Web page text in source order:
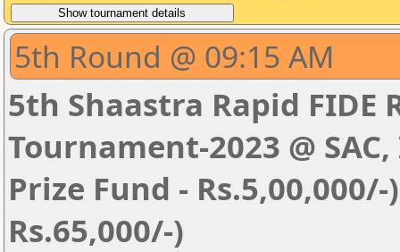
5th Round @ 09:15 AM
5th Shaastra Rapid FIDE
Tournament-2023 @
Prize Fund -
Rs.65,000/-)